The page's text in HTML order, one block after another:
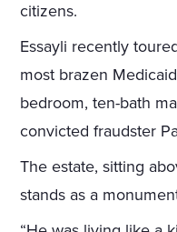
citizens.
Essayli recently
most brazen
bedroom, ten-bath
convicted fraudster
The estate, sitting
stands as a